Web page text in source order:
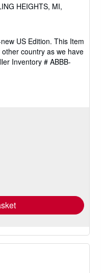
HEIGHTS, MI,
US Edition. This Item
country as we have
Inventory # ABBB-